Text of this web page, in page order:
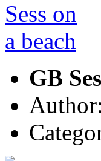
GB
Author: